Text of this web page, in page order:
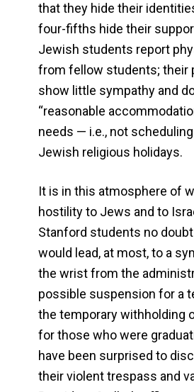
that they hide their
four-fifths hide their
Jewish students report
from fellow students; their
show little sympathy and
“reasonable
needs — i.e., not
Jewish religious holidays.
It is in this atmosphere of
hostility to Jews and to
Stanford students no
would lead, at most, to a
the wrist from the
possible suspension for a
the temporary withholding
for those who were
have been surprised to
their violent trespass and